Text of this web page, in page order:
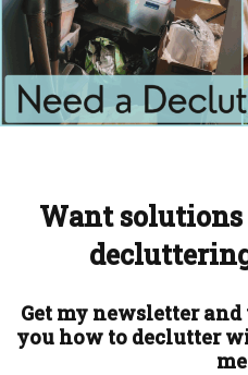
Want
Get my newsletter
you how to declutter